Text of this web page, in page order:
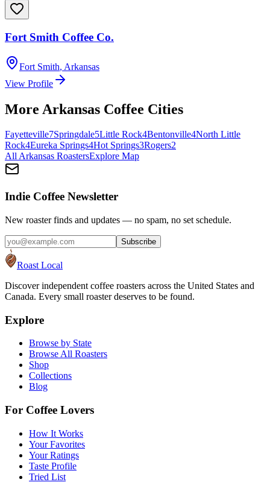
Fort Smith Coffee Co.
Fort Smith, Arkansas
View Profile
More Arkansas Coffee Cities
Fayetteville7Springdale5Little Rock4Bentonville4North Little
Rock4Eureka Springs4Hot Springs3Rogers2
AllArkansas RoastersExplore Map
Indie Coffee Newsletter
New roaster finds and updates — no spam, no set schedule.
Subscribe
Roast Local
Discover independent coffee roasters across the United States and
Canada. Every small roaster deserves to be found.
Explore
Browse by State
Browse All Roasters
Shop
Collections
Blog
For Coffee Lovers
How It Works
Your Favorites
Your Ratings
Taste Profile
Tried List